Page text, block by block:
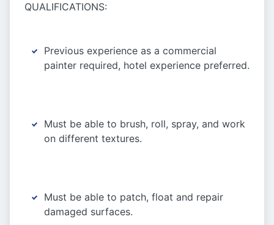
QUALIFICATIONS:
Previous experience as a commercial
painter required, hotel experience preferred.
Must be able to brush, roll, spray, and work
on different textures.
Must be able to patch, float and repair
damaged surfaces.